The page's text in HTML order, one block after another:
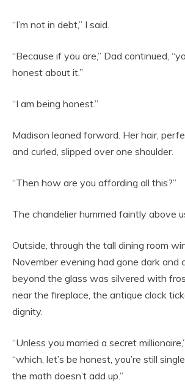
“I’m not in debt,” I said.
“Because if you are,” Dad continued,
honest about it.”
“I am being honest.”
Madison leaned forward. Her hair,
and curled, slipped over one shoulder.
“Then how are you affording all this?”
The chandelier hummed faintly above
Outside, through the tall dining room
November evening had gone dark and
beyond the glass was silvered with
near the fireplace, the antique clock
dignity.
“Unless you married a secret
“which, let’s be honest, you’re still
the math doesn’t add up.”